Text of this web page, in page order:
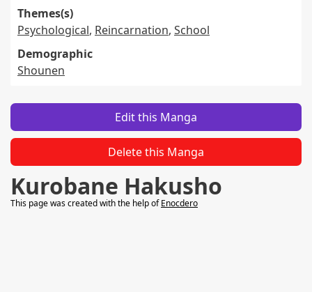
Themes(s)
Psychological, Reincarnation, School
Demographic
Shounen
Edit this Manga
Delete this Manga
Kurobane Hakusho
This page was created with the help ofEnocdero